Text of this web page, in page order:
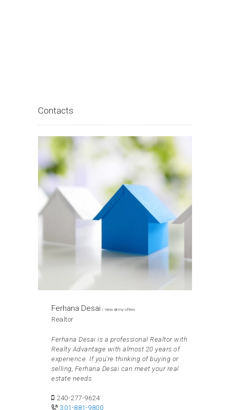
Contacts
Ferhana Desai View all my offers
Realtor
Ferhana Desai is a professional Realtor with
Realty Advantage with almost 20 years of
experience. If you're thinking of buying or
selling, Ferhana Desai can meet your real
estate needs.
240-277-9624
301-881-9800